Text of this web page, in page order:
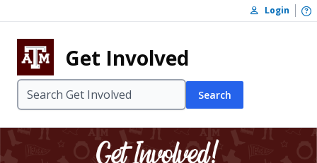
Skip to footer
Login
Get Involved
Search